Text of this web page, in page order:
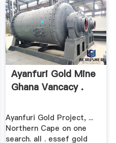
Ayanfuri Gold Mine
Ghana Vancacy .
Ayanfuri Gold Project, ...
Northern Cape on one
search. all . essef gold